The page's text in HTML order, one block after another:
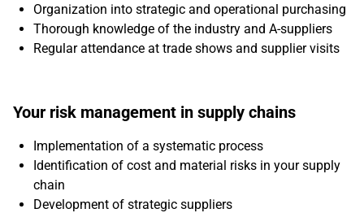
Organization into strategic and operational purchasing
Thorough knowledge of the industry and A-suppliers
Regular attendance at trade shows and supplier visits
Your risk management in supply chains
Implementation of a systematic process
Identification of cost and material risks in your supply
chain
Development of strategic suppliers